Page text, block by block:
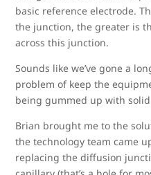
basic reference electrode.
the junction, the greater is
across this junction.
Sounds like we’ve gone a
problem of keep the
being gummed up with
Brian brought me to the
the technology team came
replacing the diffusion